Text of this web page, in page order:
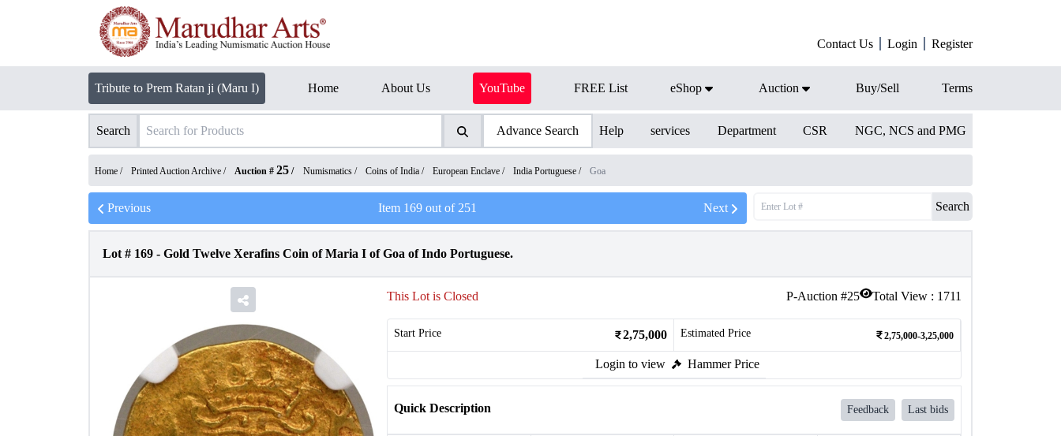
Contact Us Login Register
Tribute to Prem Ratan ji (Maru I) Home About Us YouTube FREE List eShop Auction Buy/Sell Terms
Search Advance Search Help services Department CSR NGC, NCS and PMG
Home / Printed Auction Archive / Auction # 25 / Numismatics / Coins of India / European Enclave / India Portuguese / Goa
Previous Item 169out of 251 Next Search
Lot # 169 - Gold Twelve Xerafins Coin of Maria I of Goa of Indo Portuguese.
P-Auction #25 Total View : 1711
This Lot is Closed
Start Price 2,75,000 Estimated Price 2,75,000-3,25,000
Login to view Hammer Price
Quick Description Feedback Last bids